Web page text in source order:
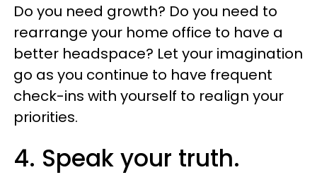
Do you need growth? Do you need to
rearrange your home office to have a
better headspace? Let your imagination
go as you continue to have frequent
check-ins with yourself to realign your
priorities.
4. Speak your truth.